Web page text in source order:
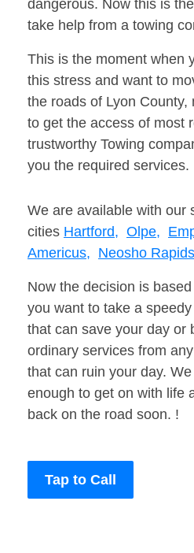
dangerous. Now this is
take help from a towing
This is the moment when
this stress and want to
the roads of Lyon County,
to get the access of most
trustworthy Towing
you the required services.
We are available with our
cities Hartford, Olpe,
Americus, Neosho
Now the decision is
you want to take a
that can save your day or
ordinary services from
that can ruin your day.
enough to get on with life
back on the road soon. !
Tap to Call